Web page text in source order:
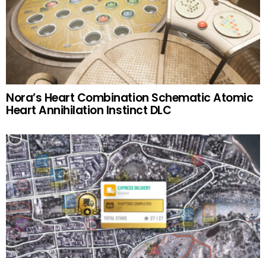
Nora’s Heart Combination Schematic Atomic
Heart Annihilation Instinct DLC